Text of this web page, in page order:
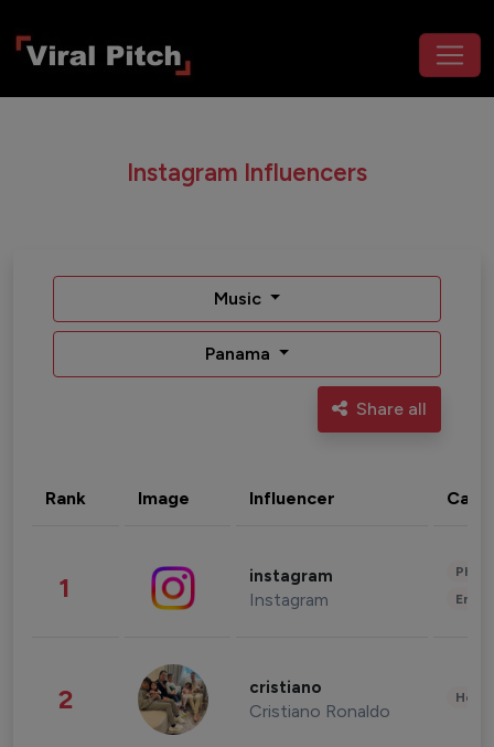
Instagram Influencers
Music
Panama
Share all
Rank Image Influencer
1 instagram
Instagram
2 cristiano
Cristiano Ronaldo